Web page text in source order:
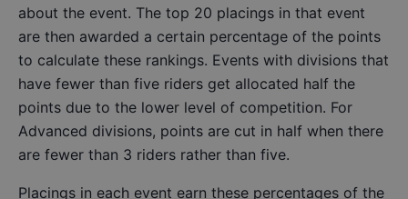
about the event. The top 20 placings in that event
are then awarded a certain percentage of the points
to calculate these rankings. Events with divisions that
have fewer than five riders get allocated half the
points due to the lower level of competition. For
Advanced divisions, points are cut in half when there
are fewer than 3 riders rather than five.
Placings in each event earn these percentages of the